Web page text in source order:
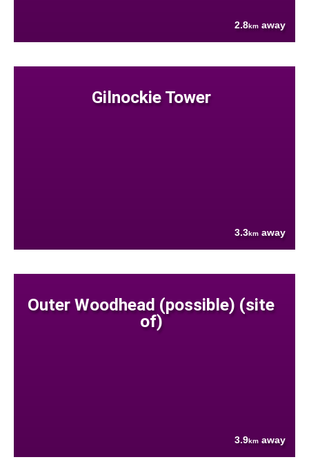
2.8km away
Gilnockie Tower
3.3km away
Outer Woodhead (possible) (site
of)
3.9km away